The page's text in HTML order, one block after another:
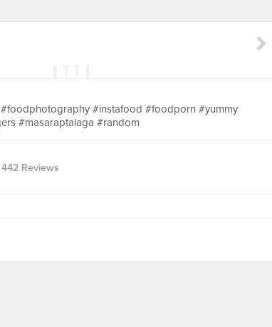
#instafood #foodporn #yummy
#masaraptalaga #random
442 Reviews